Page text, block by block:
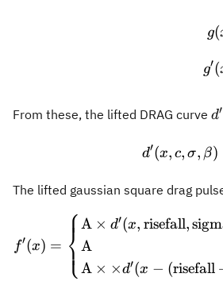
g(
g′(
From these, the lifted DRAG curve d′
d′(x, c, σ, β)
The lifted gaussian square drag
f′(x) = ⎩
⎨⎧A × d′(x, risefall,
A
A × ×d′(x − (risefall